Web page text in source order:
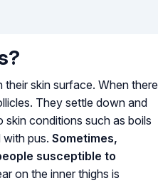
their skin surface. When there
They settle down and
skin conditions such as boils
with pus. Sometimes,
susceptible to
on the inner thighs is